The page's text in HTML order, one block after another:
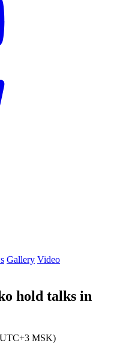
Gallery Video
hold talks in
MSK)